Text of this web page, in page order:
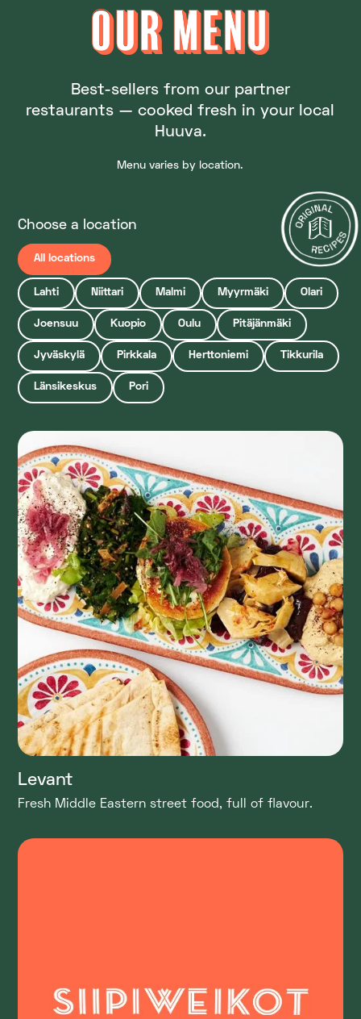
OUR MENU
OUR MENU
Best-sellers from our partner
restaurants — cooked fresh in your local
Huuva.
Menu varies by location.
Choose a location
All locations
Lahti Niittari Malmi Myyrmäki Olari
Joensuu Kuopio Oulu Pitäjänmäki
Jyväskylä Pirkkala Herttoniemi Tikkurila
Länsikeskus Pori
Levant
Fresh Middle Eastern street food, full of flavour.